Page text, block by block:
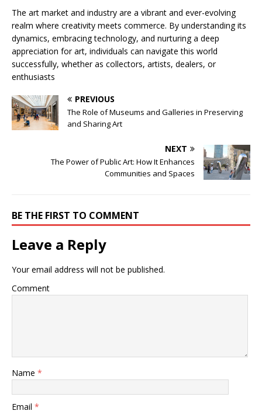
The art market and industry are a vibrant and ever-evolving
realm where creativity meets commerce. By understanding its
dynamics, embracing technology, and nurturing a deep
appreciation for art, individuals can navigate this world
successfully, whether as collectors, artists, dealers, or
enthusiasts
PREVIOUS
The Role of Museums and Galleries in Preserving
and Sharing Art
NEXT
The Power of Public Art: How It Enhances
Communities and Spaces
BE THE FIRST TO COMMENT
Leave a Reply
Your email address will not be published.
Comment
Name *
Email *